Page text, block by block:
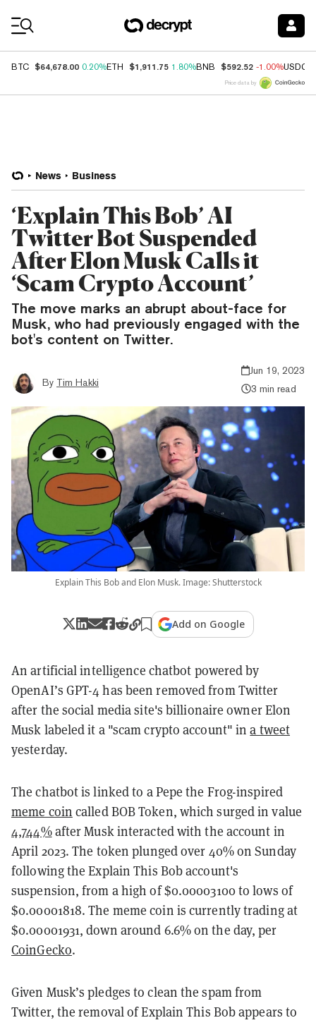
BTC $64,678.00 0.20%ETH $1,911.75 1.80%BNB $592.52 -1.00%USDC
Price data by
News Business
‘Explain This Bob’ AI
Twitter Bot Suspended
After Elon Musk Calls it
‘Scam Crypto Account’
The move marks an abrupt about-face for
Musk, who had previously engaged with the
bot's content on Twitter.
By Tim Hakki
Jun 19, 2023
3 min read
Explain This Bob and Elon Musk. Image: Shutterstock
Add on Google
An artificial intelligence chatbot powered by
OpenAI’s GPT-4 has been removed from Twitter
after the social media site's billionaire owner Elon
Musk labeled it a "scam crypto account" ina tweet
yesterday.
The chatbot is linked to a Pepe the Frog-inspired
meme coin called BOB Token, which surged in value
4,744%after Musk interacted with the account in
April 2023. The token plunged over 40% on Sunday
following the Explain This Bob account's
suspension, from a high of $0.00003100 to lows of
$0.00001818. The meme coin is currently trading at
$0.00001931, down around 6.6% on the day, per
CoinGecko.
Given Musk’s pledges to clean the spam from
Twitter, the removal of Explain This Bob appears to